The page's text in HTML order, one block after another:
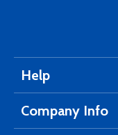
Help
Company Info